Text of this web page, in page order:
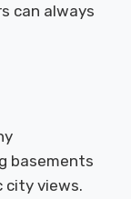
can always
basements
city views.